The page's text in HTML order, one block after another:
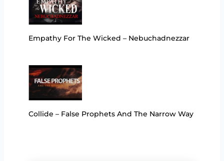
Empathy For The Wicked – Nebuchadnezzar
Collide – False Prophets And The Narrow Way